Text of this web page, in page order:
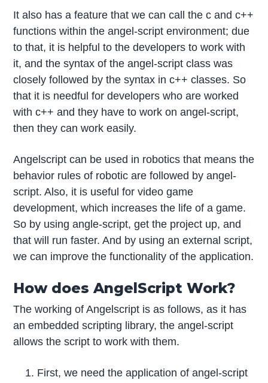
It also has a feature that we can call the c and c++
functions within the angel-script environment; due
to that, it is helpful to the developers to work with
it, and the syntax of the angel-script class was
closely followed by the syntax in c++ classes. So
that it is needful for developers who are worked
with c++ and they have to work on angel-script,
then they can work easily.
Angelscript can be used in robotics that means the
behavior rules of robotic are followed by angel-
script. Also, it is useful for video game
development, which increases the life of a game.
So by using angle-script, get the project up, and
that will run faster. And by using an external script,
we can improve the functionality of the application.
How does AngelScript Work?
The working of Angelscript is as follows, as it has
an embedded scripting library, the angel-script
allows the script to work with them.
First, we need the application of angel-script